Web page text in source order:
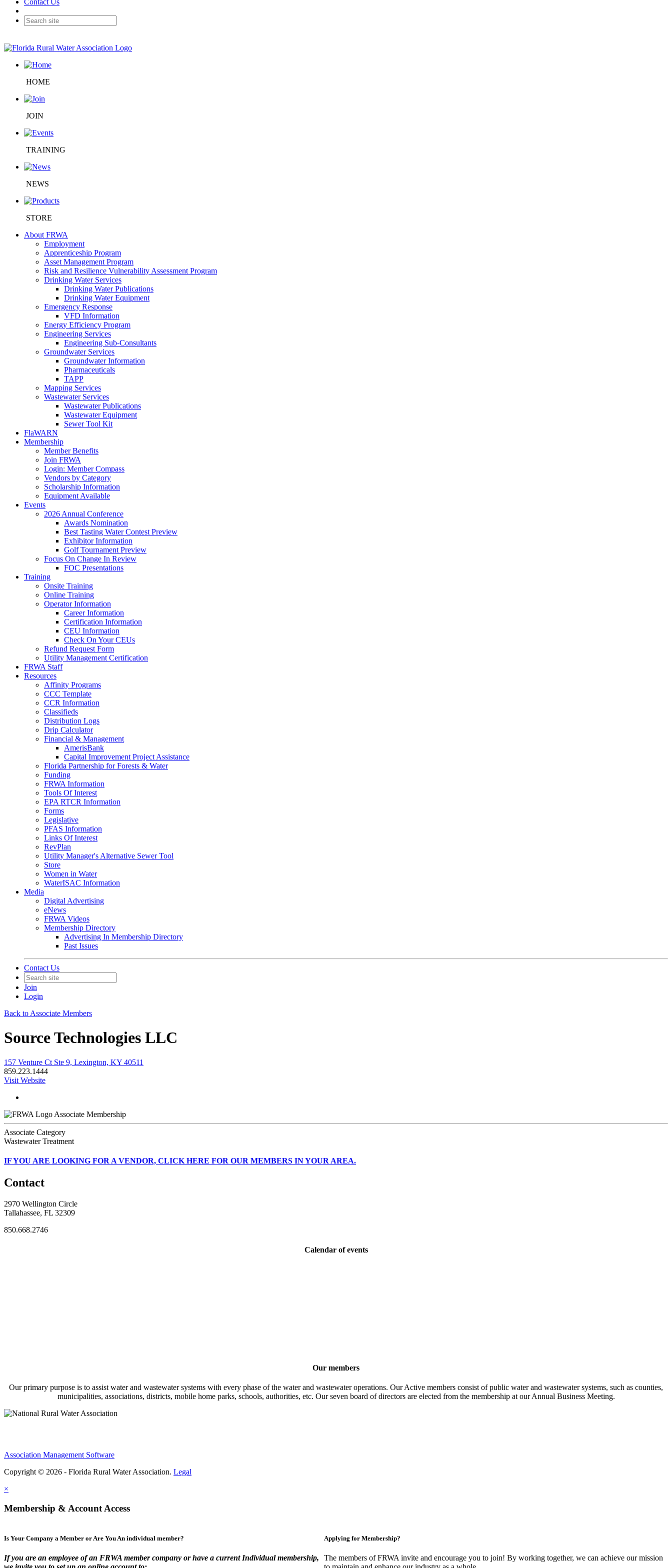
Contact Us
HOME
JOIN
TRAINING
NEWS
STORE
About FRWA
Employment
Apprenticeship Program
Asset Management Program
Risk and Resilience Vulnerability Assessment Program
Drinking Water Services
Drinking Water Publications
Drinking Water Equipment
Emergency Response
VFD Information
Energy Efficiency Program
Engineering Services
Engineering Sub-Consultants
Groundwater Services
Groundwater Information
Pharmaceuticals
TAPP
Mapping Services
Wastewater Services
Wastewater Publications
Wastewater Equipment
Sewer Tool Kit
FlaWARN
Membership
Member Benefits
Join FRWA
Login: Member Compass
Vendors by Category
Scholarship Information
Equipment Available
Events
2026 Annual Conference
Awards Nomination
Best Tasting Water Contest Preview
Exhibitor Information
Golf Tournament Preview
Focus On Change In Review
FOC Presentations
Training
Onsite Training
Online Training
Operator Information
Career Information
Certification Information
CEU Information
Check On Your CEUs
Refund Request Form
Utility Management Certification
FRWA Staff
Resources
Affinity Programs
CCC Template
CCR Information
Classifieds
Distribution Logs
Drip Calculator
Financial & Management
AmerisBank
Capital Improvement Project Assistance
Florida Partnership for Forests & Water
Funding
FRWA Information
Tools Of Interest
EPA RTCR Information
Forms
Legislative
PFAS Information
Links Of Interest
RevPlan
Utility Manager's Alternative Sewer Tool
Store
Women in Water
WaterISAC Information
Media
Digital Advertising
eNews
FRWA Videos
Membership Directory
Advertising In Membership Directory
Past Issues
Contact Us
Join
Login
Back to Associate Members
Source Technologies LLC
157 Venture Ct Ste 9, Lexington, KY 40511
859.223.1444
Visit Website
Associate Membership
Associate Category
Wastewater Treatment
IFYOU ARE LOOKING FOR A VENDOR, CLICK HERE FOR OUR MEMBERS IN YOUR AREA.
Contact
2970 Wellington Circle
Tallahassee, FL 32309
850.668.2746
Calendar of events
Our members
Our primary purpose is to assist water and wastewater systems with every phase of the water and wastewater operations. Our Active members consist of public water and wastewater systems, such as counties,
municipalities, associations, districts, mobile home parks, schools, authorities, etc. Our seven board of directors are elected from the membership at our Annual Business Meeting.
Association Management Software
Copyright © 2026 - Florida Rural Water Association. Legal
×
Membership & Account Access
Is Your Company a Member or Are You An individual member?
If you are an employee of an FRWA member company or have a current Individual membership,
Applying for Membership?
The members of FRWA invite and encourage you to join! By working together, we can achieve our mission